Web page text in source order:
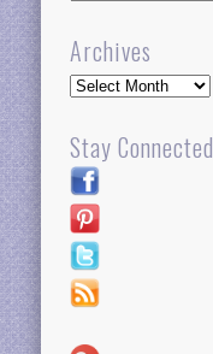
Archives
Archives
Stay Connected